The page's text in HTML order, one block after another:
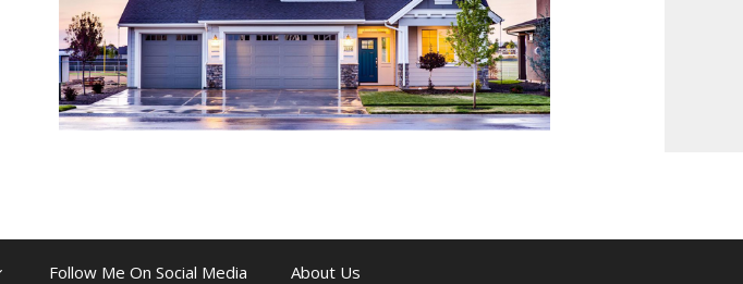
Follow Me On Social Media About Us